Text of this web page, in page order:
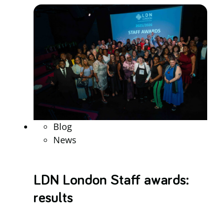
Blog
News
LDN London Staff awards:
results